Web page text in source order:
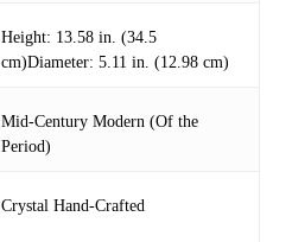
Height: 13.58 in. (34.5
cm)Diameter: 5.11 in. (12.98 cm)
Mid-Century Modern (Of the
Period)
Crystal Hand-Crafted